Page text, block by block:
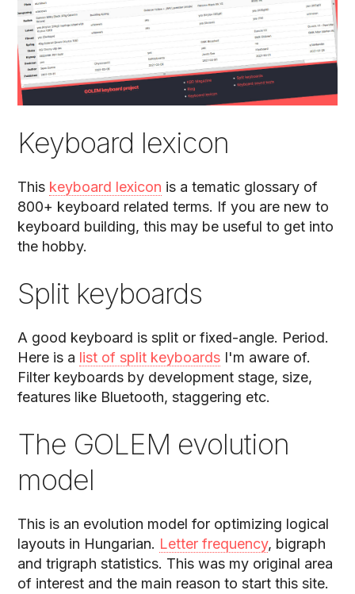
Keyboard lexicon
This keyboard lexicon is a tematic glossary of
800+ keyboard related terms. If you are new to
keyboard building, this may be useful to get into
the hobby.
Split keyboards
A good keyboard is split or fixed-angle. Period.
Here is a list of split keyboards I'm aware of.
Filter keyboards by development stage, size,
features like Bluetooth, staggering etc.
The GOLEM evolution
model
This is an evolution model for optimizing logical
layouts in Hungarian. Letter frequency, bigraph
and trigraph statistics. This was my original area
of interest and the main reason to start this site.